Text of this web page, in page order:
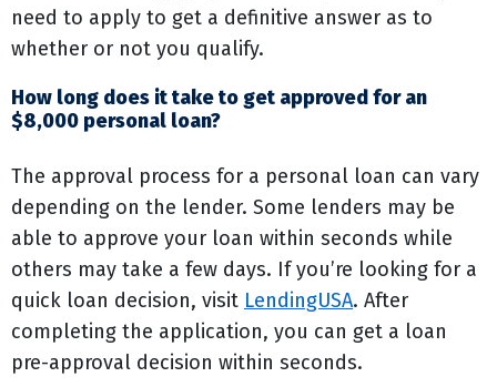
need to apply to get a definitive answer as to
whether or not you qualify.
How long does it take to get approved for an
$8,000 personal loan?
The approval process for a personal loan can vary
depending on the lender. Some lenders may be
able to approve your loan within seconds while
others may take a few days. If you’re looking for a
quick loan decision, visit LendingUSA. After
completing the application, you can get a loan
pre-approval decision within seconds.